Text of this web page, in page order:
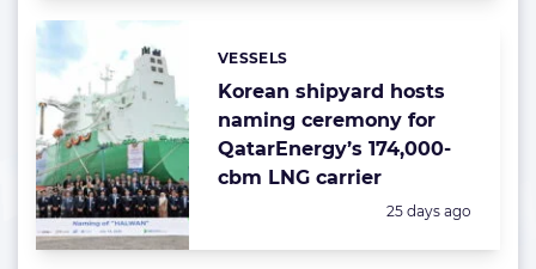
Korean shipyard hosts
naming ceremony for
QatarEnergy’s 174,000-
cbm LNG carrier
Categories:
VESSELS
Posted:
25 days ago